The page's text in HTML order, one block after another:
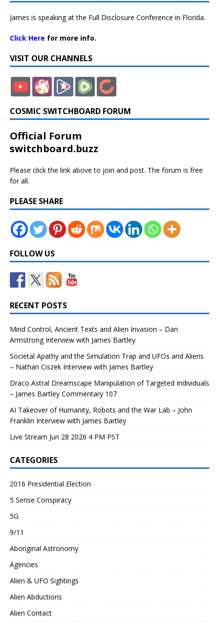
James is speaking at the Full Disclosure Conference in Florida.
Click Here for more info.
VISIT OUR CHANNELS
COSMIC SWITCHBOARD FORUM
Official Forum
switchboard.buzz
Please click the link above to join and post. The forum is free
for all.
PLEASE SHARE
FOLLOW US
RECENT POSTS
Mind Control, Ancient Texts and Alien Invasion – Dan
Armstrong Interview with James Bartley
Societal Apathy and the Simulation Trap and UFOs and Aliens
– Nathan Ciszek Interview with James Bartley
Draco Astral Dreamscape Manipulation of Targeted Individuals
– James Bartley Commentary 107
AI Takeover of Humanity, Robots and the War Lab – John
Franklin Interview with James Bartley
Live Stream Jun 28 2026 4 PM PST
CATEGORIES
2016 Presidential Election
5 Sense Conspiracy
5G
9/11
Aboriginal Astronomy
Agencies
Alien & UFO Sightings
Alien Abductions
Alien Contact